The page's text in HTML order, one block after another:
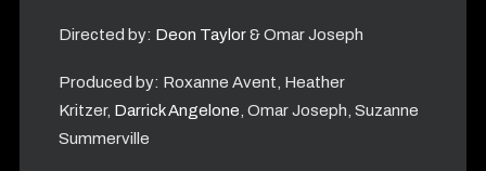
Directed by: Deon Taylor& Omar Joseph
Produced by: Roxanne Avent, Heather
Kritzer, Darrick Angelone , Omar Joseph, Suzanne
Summerville